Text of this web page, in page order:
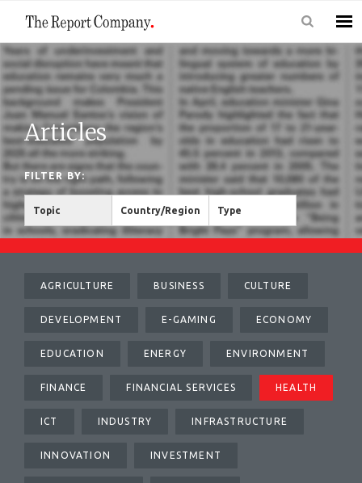
Articles
FILTER BY:
Topic Country/Region Type
AGRICULTURE BUSINESS CULTURE
DEVELOPMENT E-GAMING ECONOMY
EDUCATION ENERGY ENVIRONMENT
FINANCE FINANCIAL SERVICES HEALTH
ICT INDUSTRY INFRASTRUCTURE
INNOVATION INVESTMENT